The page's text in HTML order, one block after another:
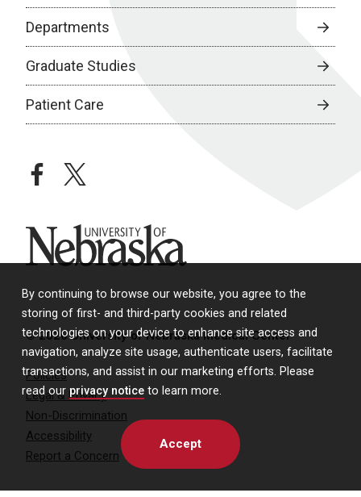
By continuing to browse our website, you agree to the
storing of first- and third-party cookies and related
technologies on your device to enhance site access and
navigation, analyze site usage, authenticate users, facilitate
transactions, and assist in our marketing efforts. Please
read our privacy notice to learn more.
Accept
Departments
Graduate Studies
Patient Care
facebooktwitter
University of Nebraska
© 2026 University of Nebraska Medical Center
Policies
Legal & Privacy
Non-Discrimination
Accessibility
Report a Concern